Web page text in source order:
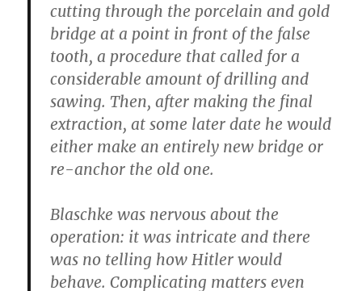
cutting through the porcelain and gold
bridge at a point in front of the false
tooth, a procedure that called for a
considerable amount of drilling and
sawing. Then, after making the final
extraction, at some later date he would
either make an entirely new bridge or
re-anchor the old one.
Blaschke was nervous about the
operation: it was intricate and there
was no telling how Hitler would
behave. Complicating matters even